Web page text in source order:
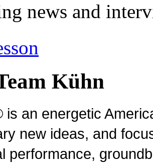
news and
Kühn
is an energetic
new ideas, and
performance,